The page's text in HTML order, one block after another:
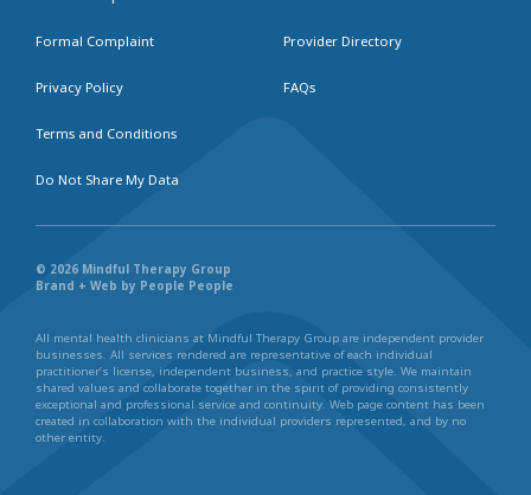
Formal Complaint
Privacy Policy
Terms and Conditions
Do Not Share My Data
Provider Directory
FAQs
© 2026 Mindful Therapy Group
Brand + Web by People People
All mental health clinicians at Mindful Therapy Group are independent provider
businesses. All services rendered are representative of each individual
practitioner’s license, independent business, and practice style. We maintain
shared values and collaborate together in the spirit of providing consistently
exceptional and professional service and continuity. Web page content has been
created in collaboration with the individual providers represented, and by no
other entity.